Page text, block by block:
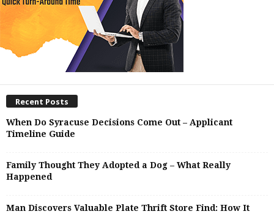
Recent Posts
When Do Syracuse Decisions Come Out – Applicant
Timeline Guide
Family Thought They Adopted a Dog – What Really
Happened
Man Discovers Valuable Plate Thrift Store Find: How It